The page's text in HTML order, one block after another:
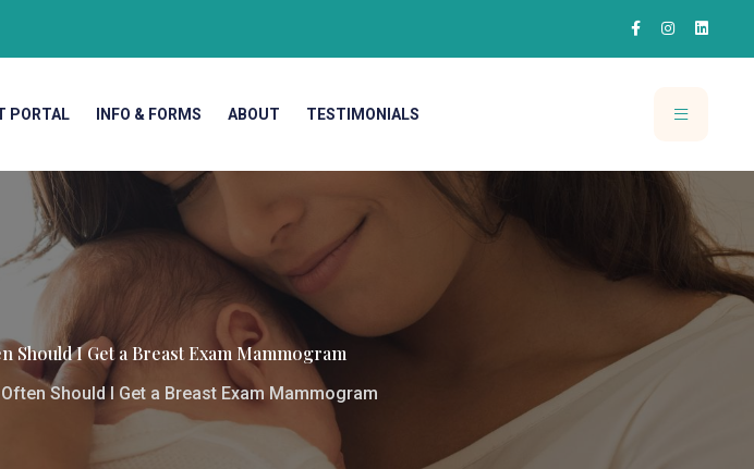
PORTAL INFO & FORMS ABOUT TESTIMONIALS
Should I Get a Breast Exam Mammogram
Should I Get a Breast Exam Mammogram